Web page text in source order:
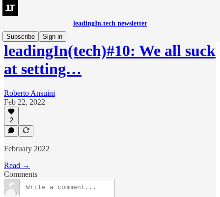
leadingIn.tech newsletter
Subscribe
Sign in
leadingIn(tech)#10: We all suck
at setting…
Roberto Ansuini
Feb 22, 2022
2
February 2022
Read →
Comments